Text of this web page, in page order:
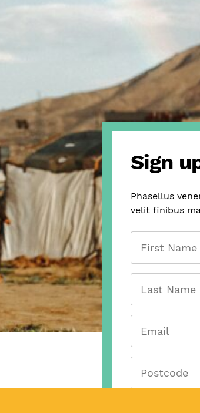
Sign
Phasellus
velit finibus
Name
Name